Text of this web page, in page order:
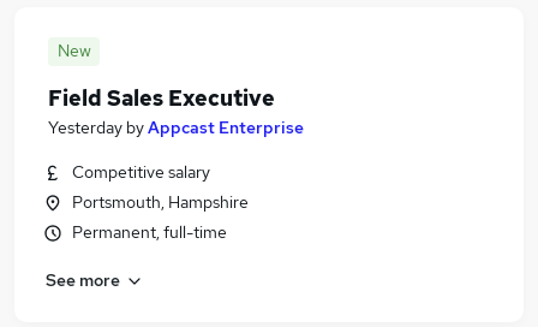
New
Field Sales Executive
Yesterday byAppcast Enterprise
Competitive salary
Portsmouth, Hampshire
Permanent, full-time
See more